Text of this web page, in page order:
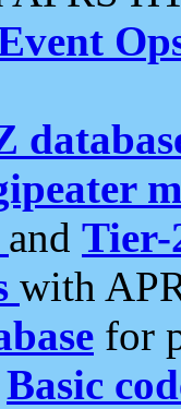
and Tier-
with
for
Basic